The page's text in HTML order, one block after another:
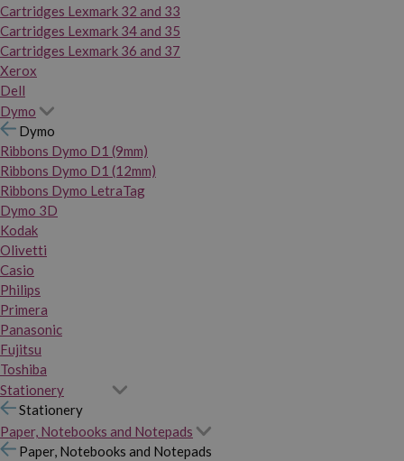
Cartridges Lexmark 32 and 33
Cartridges Lexmark 34 and 35
Cartridges Lexmark 36 and 37
Xerox
Dell
Dymo
Dymo
Ribbons Dymo D1 (9mm)
Ribbons Dymo D1 (12mm)
Ribbons Dymo LetraTag
Dymo 3D
Kodak
Olivetti
Casio
Philips
Primera
Panasonic
Fujitsu
Toshiba
Stationery
Stationery
Paper, Notebooks and Notepads
Paper, Notebooks and Notepads